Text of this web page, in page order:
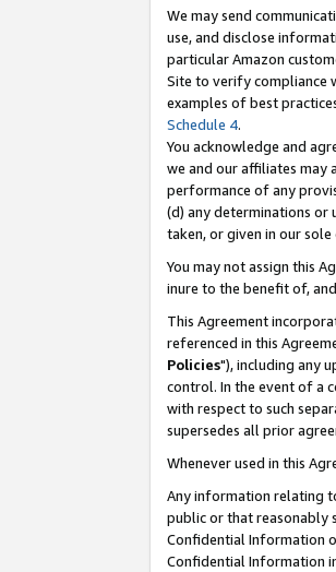
We may send
use, and disclose
particular Amazon
Site to verify compliance
examples of best
Schedule 4.
You acknowledge and
we and our affiliates may
performance of any
(d) any determinations or
taken, or given in our
You may not assign this
inure to the benefit of,
This Agreement
referenced in this
Policies"), including any
control. In the event of a
with respect to such
supersedes all prior
Whenever used in this
Any information relating
public or that reasonably
Confidential Information
Confidential Information